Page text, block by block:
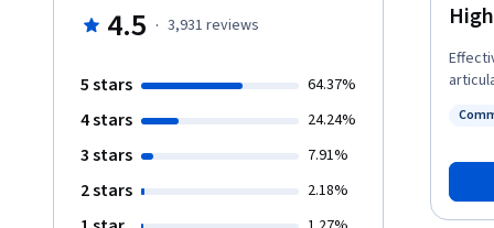
as
to
4.5 · 3,931 reviews
5 stars 64.37%
4 stars 24.24%
3 stars 7.91%
2 stars 2.18%